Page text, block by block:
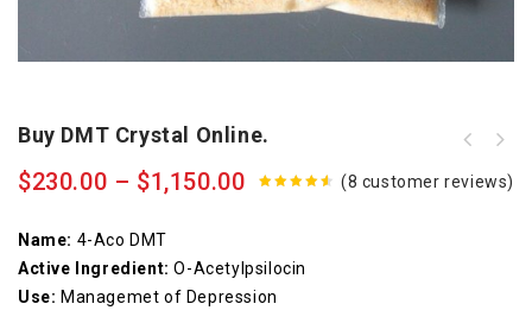
Buy DMT Crystal Online.
(8 customer reviews)
$230.00 – $1,150.00
Name: 4-Aco DMT
Active Ingredient: O-Acetylpsilocin
Use: Managemet of Depression